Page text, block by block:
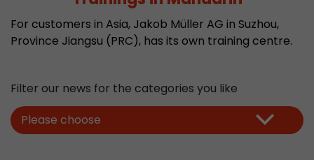
For customers in Asia, Jakob Müller AG in Suzhou,
Province Jiangsu (PRC), has its own training centre.
Filter our news for the categories you like
Please choose
Lifetime Session
Purpose
Müller AG insight into the behavior on the
cookies are not shared with third parties under
circumstances.